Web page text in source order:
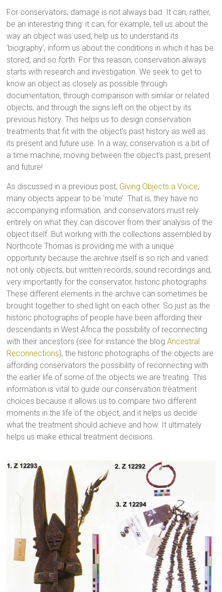
For conservators, damage is not always bad. It can, rather,
be an interesting thing: it can, for example, tell us about the
way an object was used, help us to understand its
‘biography’, inform us about the conditions in which it has be
stored, and so forth. For this reason, conservation always
starts with research and investigation. We seek to get to
know an object as closely as possible through
documentation, through comparison with similar or related
objects, and through the signs left on the object by its
previous history. This helps us to design conservation
treatments that fit with the object’s past history as well as
its present and future use. In a way, conservation is a bit of
a time machine, moving between the object’s past, present
and future!
As discussed in a previous post, Giving Objects a Voice,
many objects appear to be ‘mute’. That is, they have no
accompanying information, and conservators must rely
entirely on what they can discover from their analysis of the
object itself. But working with the collections assembled by
Northcote Thomas is providing me with a unique
opportunity because the archive itself is so rich and varied:
not only objects, but written records, sound recordings and,
very importantly for the conservator, historic photographs.
These different elements in the archive can sometimes be
brought together to shed light on each other. So just as the
historic photographs of people have been affording their
descendants in West Africa the possibility of reconnecting
with their ancestors (see for instance the blogAncestral
Reconnections), the historic photographs of the objects are
affording conservators the possibility of reconnecting with
the earlier life of some of the objects we are treating. This
information is vital to guide our conservation treatment
choices because it allows us to compare two different
moments in the life of the object, and it helps us decide
what the treatment should achieve and how. It ultimately
helps us make ethical treatment decisions.